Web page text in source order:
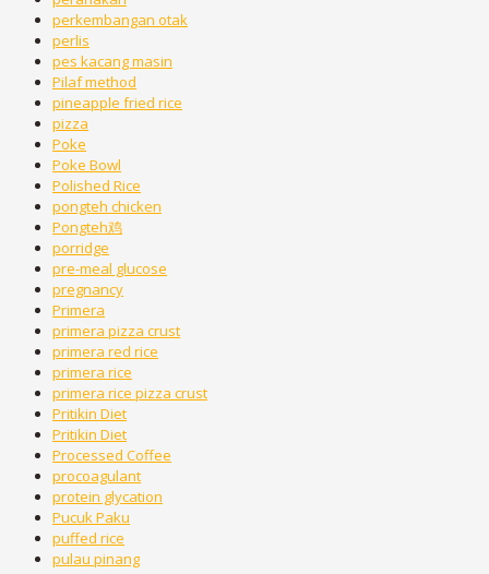
perkembangan otak
perlis
pes kacang masin
Pilaf method
pineapple fried rice
pizza
Poke
Poke Bowl
Polished Rice
pongteh chicken
Pongteh鸡
porridge
pre-meal glucose
pregnancy
Primera
primera pizza crust
primera red rice
primera rice
primera rice pizza crust
Pritikin Diet
Pritikin Diet
Processed Coffee
procoagulant
protein glycation
Pucuk Paku
puffed rice
pulau pinang